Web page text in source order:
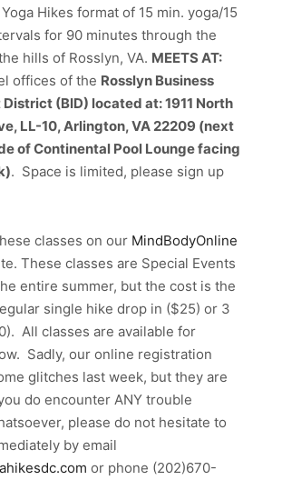
Hikes format of 15 min. yoga/15
for 90 minutes through the
hills of Rosslyn, VA. MEETS AT:
offices of the Rosslyn Business
(BID) located at: 1911 North
LL-10, Arlington, VA 22209 (next
of Continental Pool Lounge facing
. Space is limited, please sign up
classes on our MindBodyOnline
These classes are Special Events
entire summer, but the cost is the
single hike drop in ($25) or 3
All classes are available for
Sadly, our online registration
glitches last week, but they are
do encounter ANY trouble
please do not hesitate to
by email
or phone (202)670-